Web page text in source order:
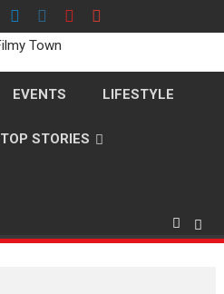
EVENTS LIFESTYLE
TOP STORIES